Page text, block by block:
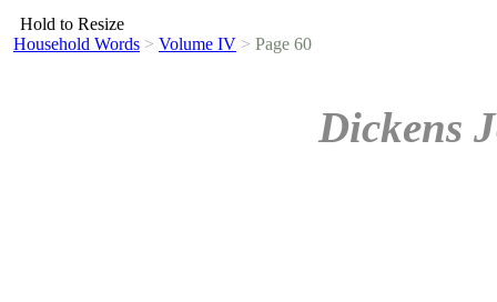
Hold to Resize
Household Words > Volume IV > Page 60
Dickens